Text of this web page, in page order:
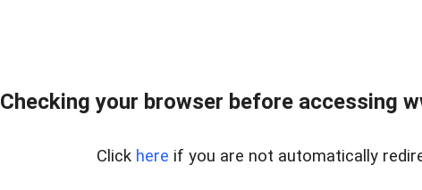
Checking your browser before accessing
Click here if you are not automatically